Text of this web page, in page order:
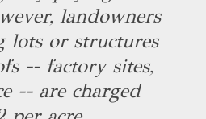
landowners
lots or structures
-- factory sites,
-- are charged